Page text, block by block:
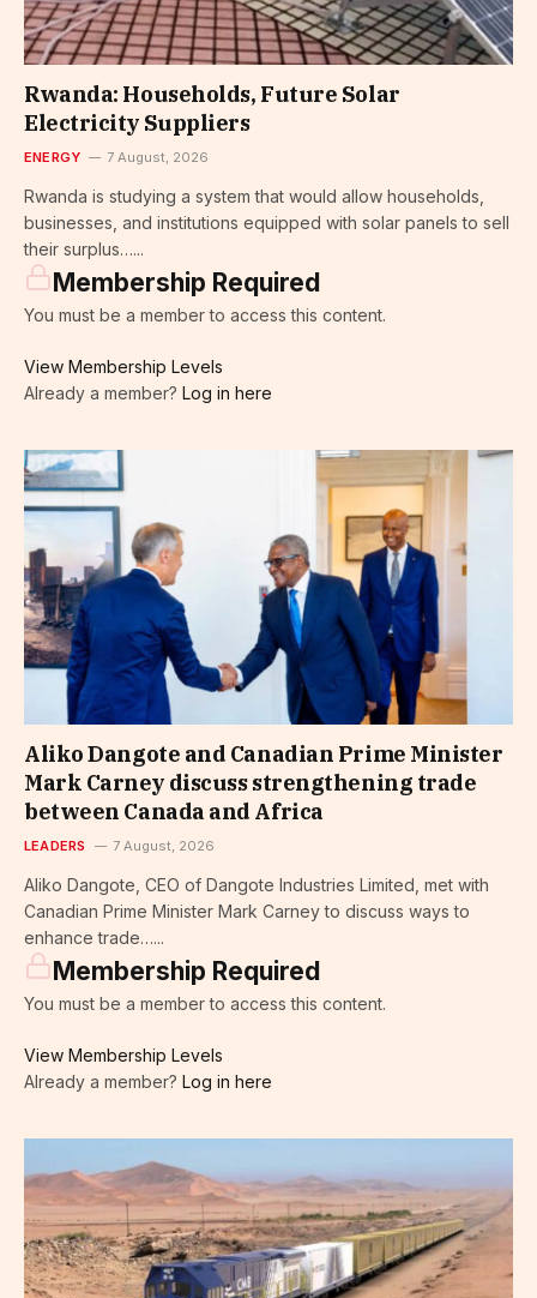
Rwanda: Households, Future Solar
Electricity Suppliers
ENERGY 7 August, 2026
Rwanda is studying a system that would allow households,
businesses, and institutions equipped with solar panels to sell
their surplus…...
Membership Required
You must be a member to access this content.
View Membership Levels
Already a member? Log in here
Aliko Dangote and Canadian Prime Minister
Mark Carney discuss strengthening trade
between Canada and Africa
LEADERS 7 August, 2026
Aliko Dangote, CEO of Dangote Industries Limited, met with
Canadian Prime Minister Mark Carney to discuss ways to
enhance trade…...
Membership Required
You must be a member to access this content.
View Membership Levels
Already a member? Log in here